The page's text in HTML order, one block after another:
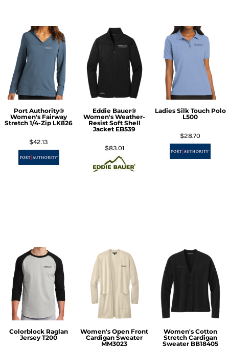
Port Authority®
Women's Fairway
Stretch 1/4-Zip LK826
$42.13
Eddie Bauer®
Women's Weather-
Resist Soft Shell
Jacket EB539
$83.01
Ladies Silk Touch Polo
L500
$28.70
Colorblock Raglan
Jersey T200
Women's Open Front
Cardigan Sweater
MM3023
Women's Cotton
Stretch Cardigan
Sweater BB18405